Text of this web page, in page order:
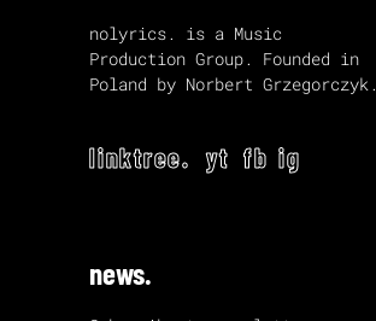
nolyrics. is a Music
Production Group. Founded in
Poland by Norbert Grzegorczyk.
linktree. yt fb ig
news.